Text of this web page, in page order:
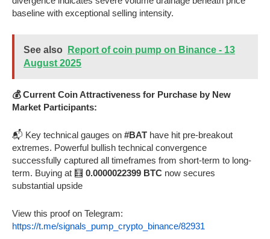
baseline with exceptional selling intensity.
See also
Report of coin pump on Binance - 13
August 2025
💰 Current Coin Attractiveness for Purchase by New
Market Participants:
📬 Key technical gauges on #BAT have hit pre-breakout
extremes. Powerful bullish technical convergence
successfully captured all timeframes from short-term to long-
term. Buying at 🧮 0.0000022399 BTC now secures
substantial upside
View this proof on Telegram:
https://t.me/signals_pump_crypto_binance/82931